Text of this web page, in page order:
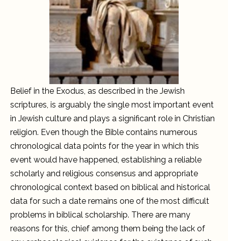
Belief in the Exodus, as described in the Jewish
scriptures, is arguably the single most important event
in Jewish culture and plays a significant role in Christian
religion. Even though the Bible contains numerous
chronological data points for the year in which this
event would have happened, establishing a reliable
scholarly and religious consensus and appropriate
chronological context based on biblical and historical
data for such a date remains one of the most difficult
problems in biblical scholarship. There are many
reasons for this, chief among them being the lack of